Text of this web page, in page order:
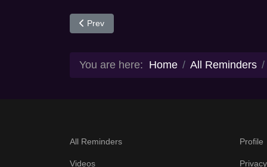
Previous article: Day 291
Prev
You are here: Home All Reminders
All Reminders
Videos
Profile